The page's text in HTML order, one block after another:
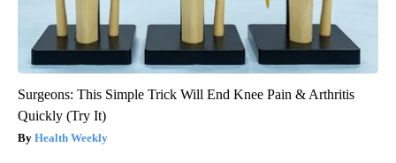
Surgeons: This Simple Trick Will End Knee Pain & Arthritis
Quickly (Try It)
Health Weekly